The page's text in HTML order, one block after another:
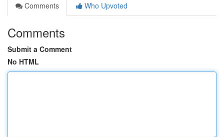
Comments
Who Upvoted
Comments
Submit a Comment
No HTML